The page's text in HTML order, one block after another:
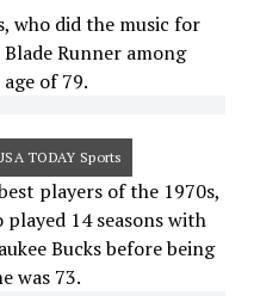
who did the music for
Runner among
of 79.
TODAY Sports
players of the 1970s,
played 14 seasons with
Bucks before being
was 73.